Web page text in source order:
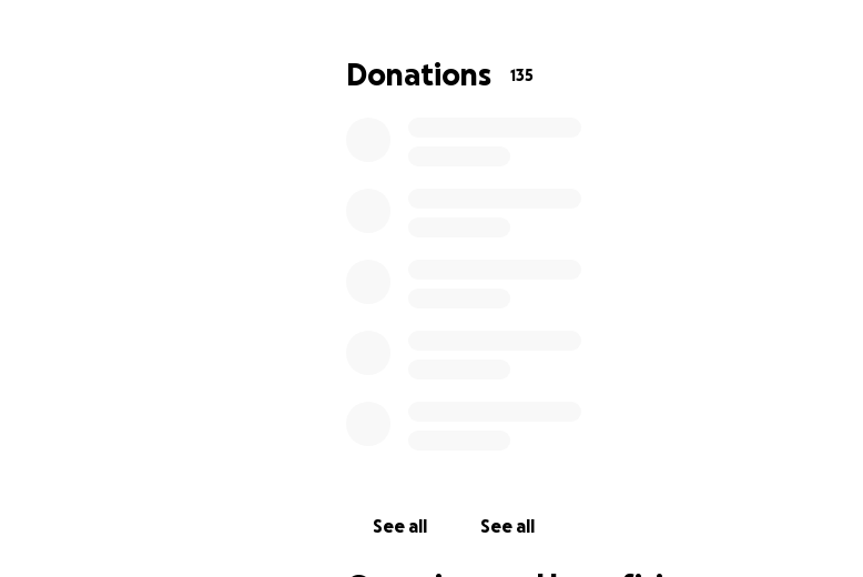
Donations 135
See all See all